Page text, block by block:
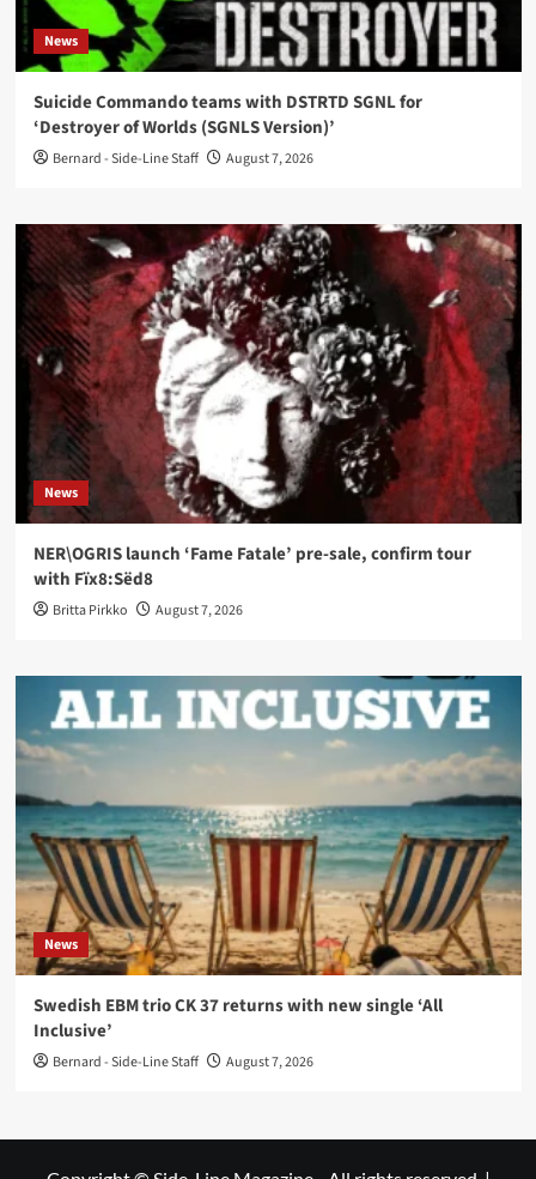
News
Suicide Commando teams with DSTRTD SGNL for
‘Destroyer of Worlds (SGNLS Version)’
Bernard - Side-Line Staff August 7, 2026
News
NER\OGRIS launch ‘Fame Fatale’ pre-sale, confirm tour
with Fïx8:Sëd8
Britta Pirkko August 7, 2026
News
Swedish EBM trio CK 37 returns with new single ‘All
Inclusive’
Bernard - Side-Line Staff August 7, 2026